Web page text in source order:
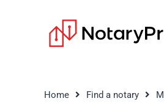
Home Find a notary